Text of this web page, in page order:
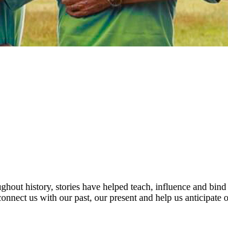
history, stories have helped teach, influence and
us with our past, our present and help us